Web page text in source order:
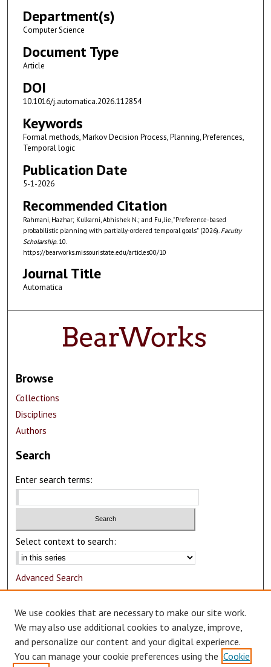
Department(s)
Computer Science
Document Type
Article
DOI
10.1016/j.automatica.2026.112854
Keywords
Formal methods, Markov Decision Process, Planning, Preferences,
Temporal logic
Publication Date
5-1-2026
Recommended Citation
Rahmani, Hazhar; Kulkarni, Abhishek N.; and Fu, Jie, "Preference-based
probabilistic planning with partially-ordered temporal goals" (2026). Faculty
Scholarship. 10.
https://bearworks.missouristate.edu/articles00/10
Journal Title
Automatica
Browse
Collections
Disciplines
Authors
Search
Enter search terms:
Select context to search:
Advanced Search
Author Corner
Author FAQ
Submit Research
We use cookies that are necessary to make our site work.
We may also use additional cookies to analyze, improve,
and personalize our content and your digital experience.
You can manage your cookie preferences using the Cookie